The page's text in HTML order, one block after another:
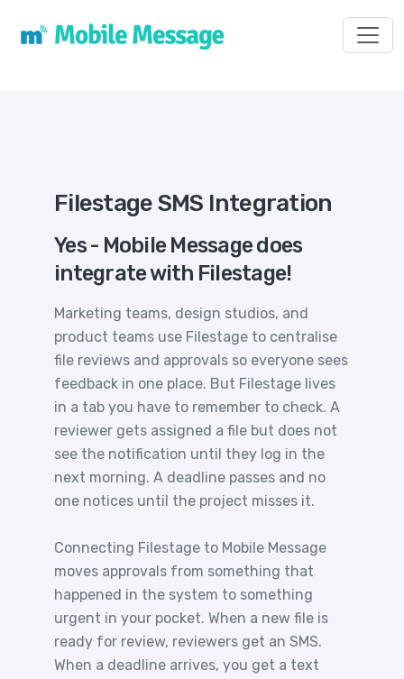
Filestage SMS Integration
Yes - Mobile Message does
integrate with Filestage!
Marketing teams, design studios, and
product teams use Filestage to centralise
file reviews and approvals so everyone sees
feedback in one place. But Filestage lives
in a tab you have to remember to check. A
reviewer gets assigned a file but does not
see the notification until they log in the
next morning. A deadline passes and no
one notices until the project misses it.
Connecting Filestage to Mobile Message
moves approvals from something that
happened in the system to something
urgent in your pocket. When a new file is
ready for review, reviewers get an SMS.
When a deadline arrives, you get a text